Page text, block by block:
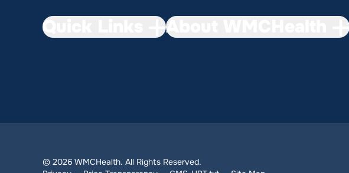
Quick Links About WMCHealth
© 2026 WMCHealth. All Rights Reserved.